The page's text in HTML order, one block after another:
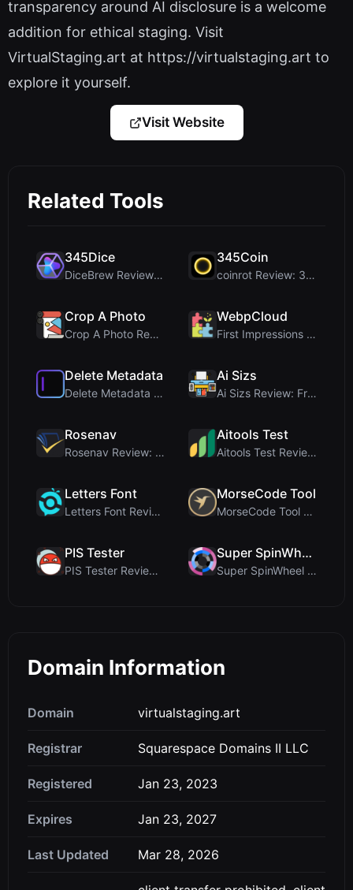
transparency around AI disclosure is a welcome
addition for ethical staging. Visit
VirtualStaging.art at https://virtualstaging.art to
explore it yourself.
Visit Website
Related Tools
345Dice
DiceBrew Review: A Privacy-First 3D Dice Roller fo...
345Coin
coinrot Review: 3D Coin Flipper for Realistic Prob...
Crop A Photo
Crop A Photo Review: Free Client-Side Bulk Image C...
WebpCloud
First Impressions of WebpCloud's In-Browser Image ...
Delete Metadata
Delete Metadata Review: A Client-Side Privacy Tool...
Ai Sizs
Ai Sizs Review: Free, Private Image Similarity & B...
Rosenav
Rosenav Review: Free Online Cosine Similarity Chec...
Aitools Test
Aitools Test Review: Free Browser-Based AI Detecto...
Letters Font
Letters Font Review: Free Unicode Font Generator f...
MorseCode Tool
MorseCode Tool Review: Free Online Text to Morse C...
PIS Tester
PIS Tester Review: The Zero-AI Friendship Quiz Tha...
Super SpinWheel
Super SpinWheel Review: A Privacy-First Free Wheel...
Domain Information
Domain virtualstaging.art
Registrar Squarespace Domains II LLC
Registered Jan 23, 2023
Expires Jan 23, 2027
Last Updated Mar 28, 2026